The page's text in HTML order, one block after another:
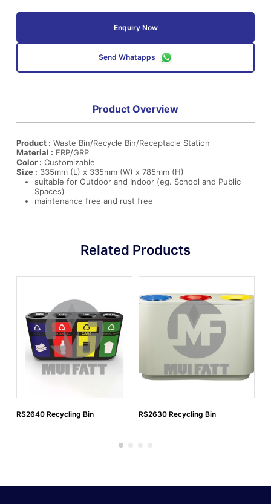
Enquiry Now
Send Whatapps
Product Overview
Product : Waste Bin/Recycle Bin/Receptacle Station
Material : FRP/GRP
Color : Customizable
Size : 335mm (L) x 335mm (W) x 785mm (H)
suitable for Outdoor and Indoor (eg. School and Public
Spaces)
maintenance free and rust free
Related Products
RS2640 Recycling Bin RS2630 Recycling Bin